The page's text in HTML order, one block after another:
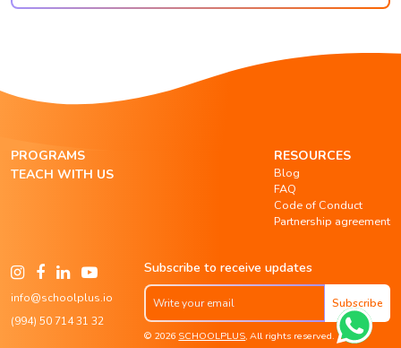
PROGRAMS
TEACH WITH US
RESOURCES
Blog
FAQ
Code of Conduct
Partnership agreement
info@schoolplus.io
(994) 50 714 31 32
Subscribe to receive updates
Subscribe
© 2026 SCHOOLPLUS, All rights reserved.